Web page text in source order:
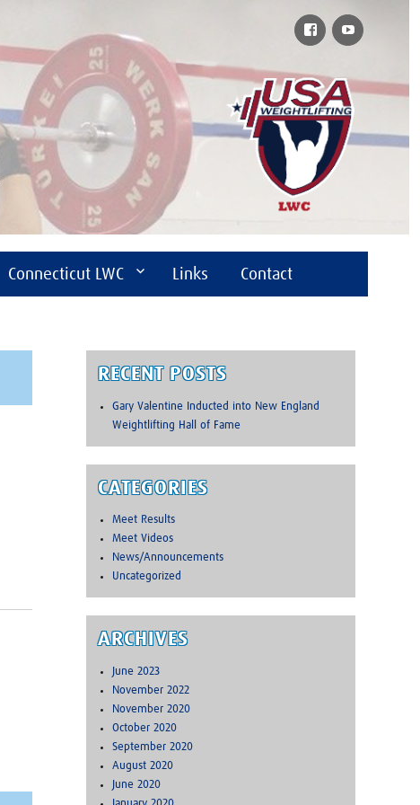
Connecticut LWC Links Contact
FacebookYouTube
RECENT POSTS
Gary Valentine Inducted into New England
Weightlifting Hall of Fame
CATEGORIES
Meet Results
Meet Videos
News/Announcements
Uncategorized
ARCHIVES
June 2023
November 2022
November 2020
October 2020
September 2020
August 2020
June 2020